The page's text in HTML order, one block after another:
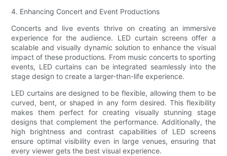
4. Enhancing Concert and Event Productions
Concerts and live events thrive on creating an immersive
experience for the audience. LED curtain screens offer a
scalable and visually dynamic solution to enhance the visual
impact of these productions. From music concerts to sporting
events, LED curtains can be integrated seamlessly into the
stage design to create a larger-than-life experience.
LED curtains are designed to be flexible, allowing them to be
curved, bent, or shaped in any form desired. This flexibility
makes them perfect for creating visually stunning stage
designs that complement the performance. Additionally, the
high brightness and contrast capabilities of LED screens
ensure optimal visibility even in large venues, ensuring that
every viewer gets the best visual experience.